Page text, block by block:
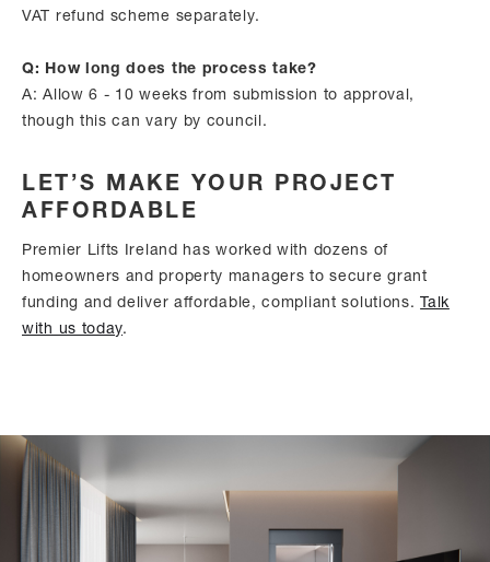
VAT refund scheme separately.
Q: How long does the process take?
A: Allow 6 - 10 weeks from submission to approval,
though this can vary by council.
LET’S MAKE YOUR PROJECT
AFFORDABLE
Premier Lifts Ireland has worked with dozens of
homeowners and property managers to secure grant
funding and deliver affordable, compliant solutions.
Talk
with us today.